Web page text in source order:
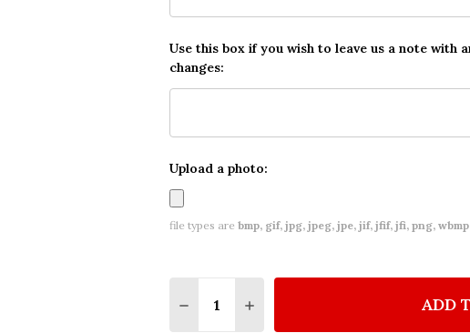
Use this box if you wish to leave us a note with
changes:
Upload a photo:
file types are bmp, gif, jpg, jpeg, jpe, jif, jfif, jfi, png,
DECREASE QUANTITY OF MUM LOVE
INCREASE QUANTITY OFADD